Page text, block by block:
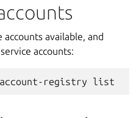
available, and
accounts:
registry